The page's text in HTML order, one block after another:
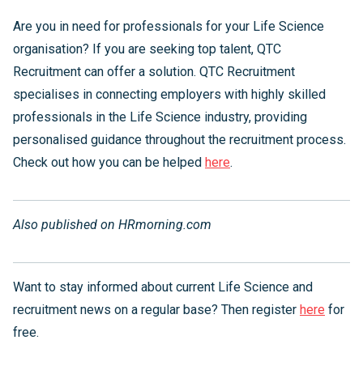
Are you in need for professionals for your Life Science
organisation? If you are seeking top talent, QTC
Recruitment can offer a solution. QTC Recruitment
specialises in connecting employers with highly skilled
professionals in the Life Science industry, providing
personalised guidance throughout the recruitment process.
Check out how you can be helped here.
Also published on HRmorning.com
Want to stay informed about current Life Science and
recruitment news on a regular base? Then register here for
free.